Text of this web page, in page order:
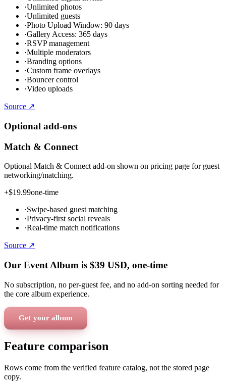
·Unlimited photos
·Unlimited guests
·Photo Upload Window: 90 days
·Gallery Access: 365 days
·RSVP management
·Multiple moderators
·Branding options
·Custom frame overlays
·Bouncer control
·Video uploads
Source ↗
Optional add-ons
Match & Connect
Optional Match & Connect add-on shown on pricing page for guest
networking/matching.
+$19.99one-time
·Swipe-based guest matching
·Privacy-first social reveals
·Real-time match notifications
Source ↗
Our Event Album is $39 USD, one-time
No subscription, no per-guest fee, and no add-on sorting needed for
the core album experience.
Get your album
Feature comparison
Rows come from the verified feature catalog, not the stored page
copy.